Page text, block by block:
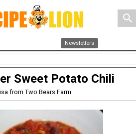
search
Newsletters
Sweet Potato Chili
from Two Bears Farm